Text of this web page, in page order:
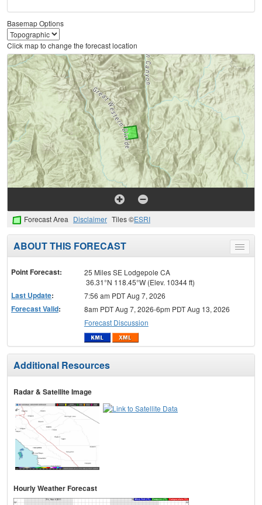
Basemap Options
Click map to change the forecast location
Forecast Area Disclaimer Tiles ©ESRI
Toggle
menu
ABOUT THIS FORECAST
Point Forecast:
25 Miles SE Lodgepole CA
36.31°N 118.45°W (Elev. 10344 ft)
Last Update: 7:56 am PDT Aug 7, 2026
Forecast Valid:
8am PDT Aug 7, 2026-6pm PDT Aug 13, 2026
Forecast Discussion
Additional Resources
Radar & Satellite Image
Hourly Weather Forecast